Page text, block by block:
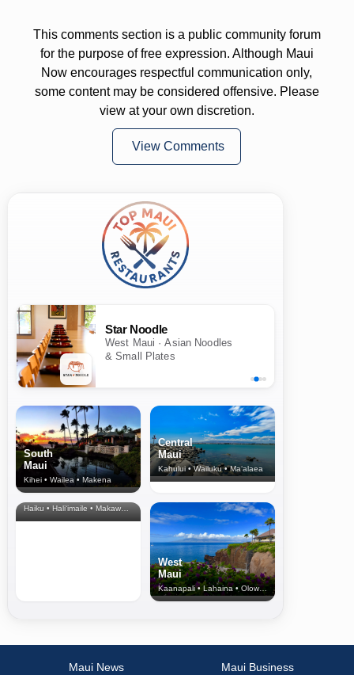
This comments section is a public community forum
for the purpose of free expression. Although Maui
Now encourages respectful communication only,
some content may be considered offensive. Please
view at your own discretion.
View Comments
Star Noodle
West Maui · Asian Noodles
& Small Plates
South
Maui
Kihei • Wailea • Makena
Central
Maui
Kahului • Wailuku • Ma‘alaea
North Shore
& Upcountry
Haiku • Hali‘imaile • Makawao • Pukalani • Haiku • Kula
West
Maui
Kaanapali • Lahaina • Olowalu
Maui News
Maui Business